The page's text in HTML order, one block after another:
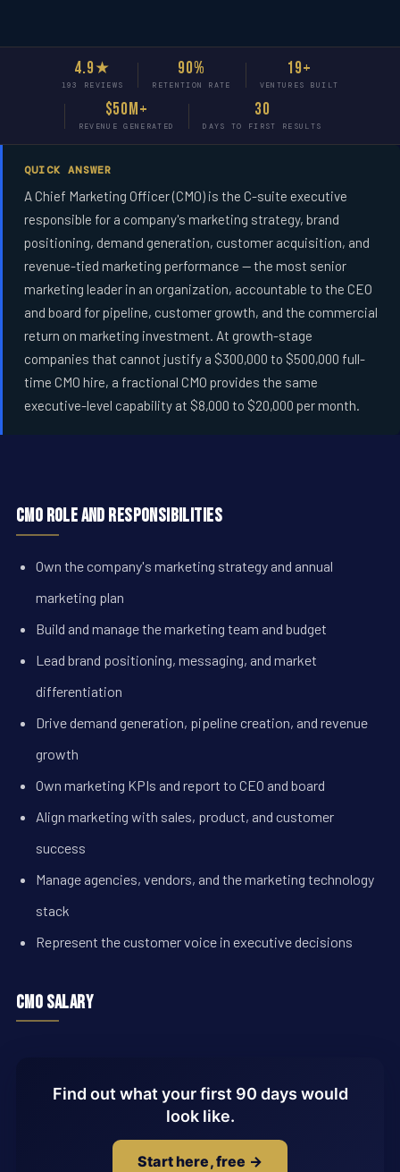
4.9★
193 REVIEWS
90%
RETENTION RATE
19+
VENTURES BUILT
$50M+
REVENUE GENERATED
30
DAYS TO FIRST RESULTS
QUICK ANSWER
A Chief Marketing Officer (CMO) is the C-suite executive
responsible for a company's marketing strategy, brand
positioning, demand generation, customer acquisition, and
revenue-tied marketing performance -- the most senior
marketing leader in an organization, accountable to the CEO
and board for pipeline, customer growth, and the commercial
return on marketing investment. At growth-stage
companies that cannot justify a $300,000 to $500,000 full-
time CMO hire, a fractional CMO provides the same
executive-level capability at $8,000 to $20,000 per month.
CMO Role and Responsibilities
Own the company's marketing strategy and annual
marketing plan
Build and manage the marketing team and budget
Lead brand positioning, messaging, and market
differentiation
Drive demand generation, pipeline creation, and revenue
growth
Own marketing KPIs and report to CEO and board
Align marketing with sales, product, and customer
success
Manage agencies, vendors, and the marketing technology
stack
Represent the customer voice in executive decisions
CMO Salary
Find out what your first 90 days would
look like.
Start here, free →